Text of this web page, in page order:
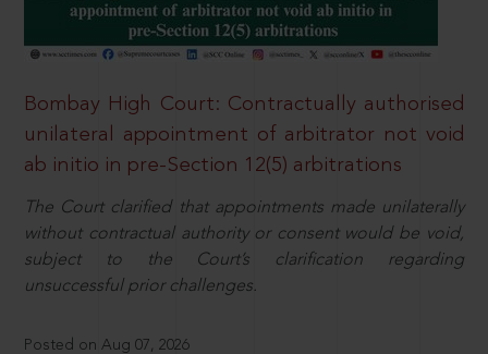
Bombay High Court: Contractually authorised
unilateral appointment of arbitrator not void
ab initio in pre-Section 12(5) arbitrations
The Court clarified that appointments made unilaterally
without contractual authority or consent would be void,
subject to the Court’s clarification regarding
unsuccessful prior challenges.
Posted on Aug 07, 2026